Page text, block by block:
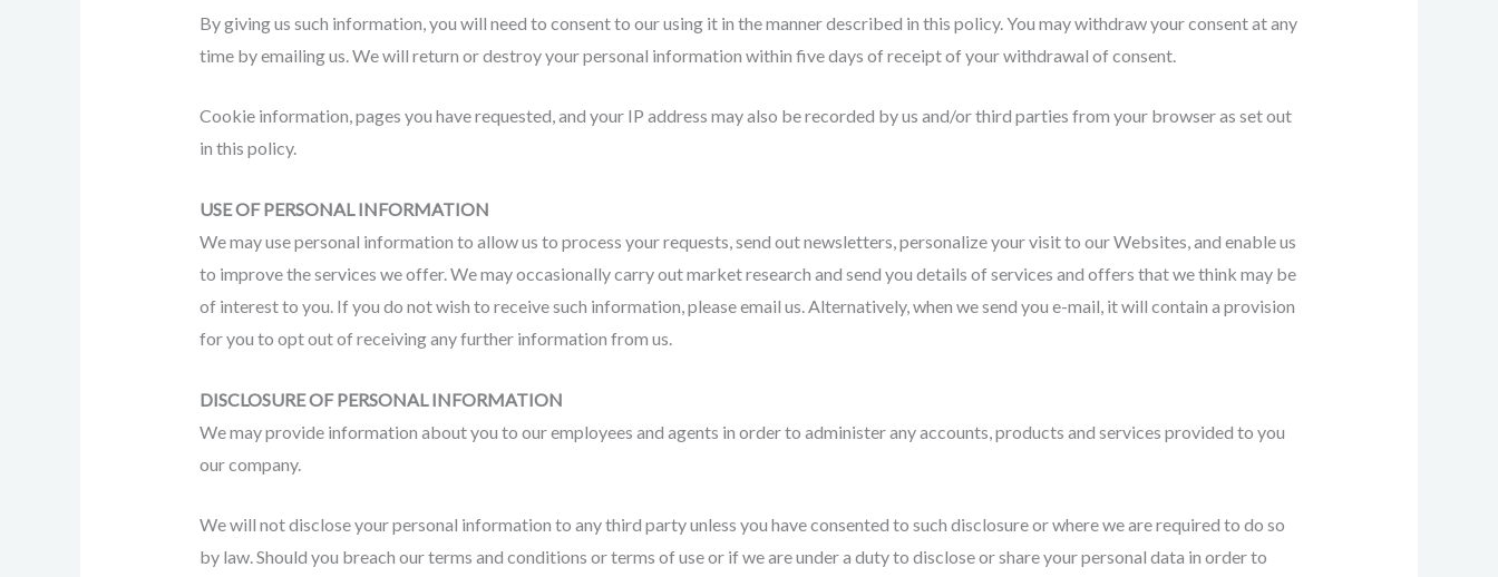
By giving us such information, you will need to consent to our using it in the manner described in this policy. You may withdraw your consent at any
time by emailing us. We will return or destroy your personal information within five days of receipt of your withdrawal of consent.
Cookie information, pages you have requested, and your IP address may also be recorded by us and/or third parties from your browser as set out
in this policy.
USE OF PERSONAL INFORMATION
We may use personal information to allow us to process your requests, send out newsletters, personalize your visit to our Websites, and enable us
to improve the services we offer. We may occasionally carry out market research and send you details of services and offers that we think may be
of interest to you. If you do not wish to receive such information, please email us. Alternatively, when we send you e-mail, it will contain a provision
for you to opt out of receiving any further information from us.
DISCLOSURE OF PERSONAL INFORMATION
We may provide information about you to our employees and agents in order to administer any accounts, products and services provided to you
our company.
We will not disclose your personal information to any third party unless you have consented to such disclosure or where we are required to do so
by law. Should you breach our terms and conditions or terms of use or if we are under a duty to disclose or share your personal data in order to